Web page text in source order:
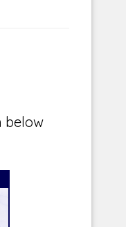
below